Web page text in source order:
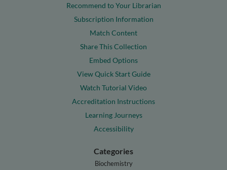
Recommend to Your Librarian
Subscription Information
Match Content
Share This Collection
Embed Options
View Quick Start Guide
Watch Tutorial Video
Accreditation Instructions
Learning Journeys
Accessibility
Categories
Biochemistry